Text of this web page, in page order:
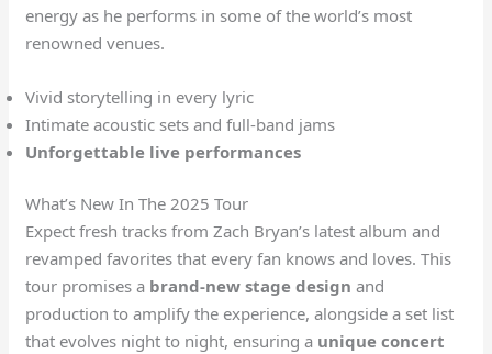
energy as he performs in some of the world’s most
renowned venues.
Vivid storytelling in every lyric
Intimate acoustic sets and full-band jams
Unforgettable live performances
What’s New In The 2025 Tour
Expect fresh tracks from Zach Bryan’s latest album and
revamped favorites that every fan knows and loves. This
tour promises a brand-new stage design and
production to amplify the experience, alongside a set list
that evolves night to night, ensuring a unique concert